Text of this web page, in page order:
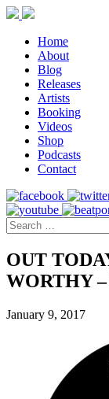
Home
About
Blog
Releases
Artists
Booking
Videos
Shop
Podcasts
Contact
OUT
WORTHY
January 9, 2017